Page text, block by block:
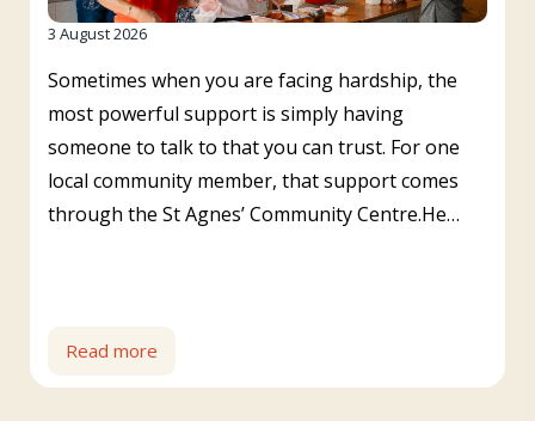
3 August 2026
Sometimes when you are facing hardship, the
most powerful support is simply having
someone to talk to that you can trust. For one
local community member, that support comes
through the St Agnes’ Community Centre.He…
Read more